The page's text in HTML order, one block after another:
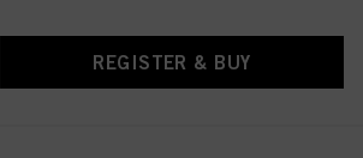
REGISTER & BUY